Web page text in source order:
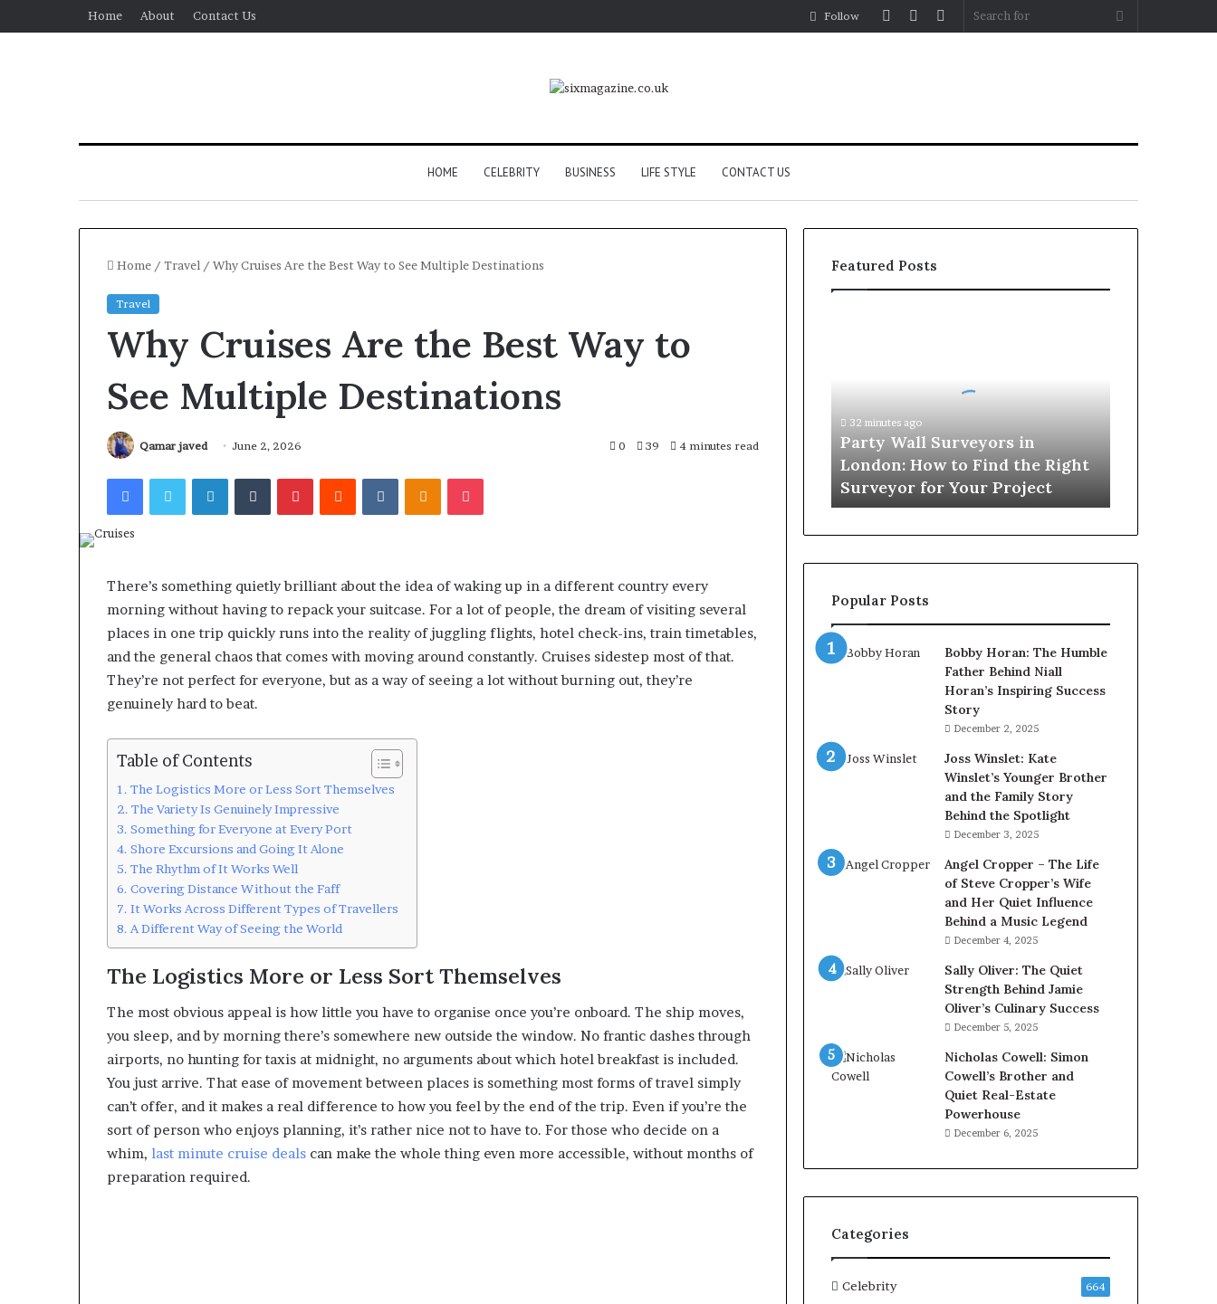
Home About Contact Us
Search
Sidebar
Random
Log
Follow
HOME CELEBRITY BUSINESS LIFE STYLE CONTACT US
Home / Travel / Why Cruises Are the Best Way to See Multiple Destinations
Travel
Why Cruises Are the Best Way to
See Multiple Destinations
Qamar javed June 2, 2026 0 39 4 minutes read
FacebookTwitterLinkedInTumblrPinterestReddit VKontakteOdnoklassniki
Pocket
There’s something quietly brilliant about the idea of waking up in a different country every
morning without having to repack your suitcase. For a lot of people, the dream of visiting several
places in one trip quickly runs into the reality of juggling flights, hotel check-ins, train timetables,
and the general chaos that comes with moving around constantly. Cruises sidestep most of that.
They’re not perfect for everyone, but as a way of seeing a lot without burning out, they’re
genuinely hard to beat.
Table of Contents
The Logistics More or Less Sort Themselves
The Variety Is Genuinely Impressive
Something for Everyone at Every Port
Shore Excursions and Going It Alone
The Rhythm of It Works Well
Covering Distance Without the Faff
It Works Across Different Types of Travellers
A Different Way of Seeing the World
The Logistics More or Less Sort Themselves
The most obvious appeal is how little you have to organise once you’re onboard. The ship moves,
you sleep, and by morning there’s somewhere new outside the window. No frantic dashes through
airports, no hunting for taxis at midnight, no arguments about which hotel breakfast is included.
You just arrive. That ease of movement between places is something most forms of travel simply
can’t offer, and it makes a real difference to how you feel by the end of the trip. Even if you’re the
sort of person who enjoys planning, it’s rather nice not to have to. For those who decide on a
whim, last minute cruise deals can make the whole thing even more accessible, without months of
preparation required.
Featured Posts
to
Find
the
Right
Surveyor
Project
32 minutes ago
Party Wall Surveyors in
London: How to Find the Right
Surveyor for Your Project
Popular Posts
Bobby Horan: The Humble
Father Behind Niall
Horan’s Inspiring Success
Story
December 2, 2025
Joss Winslet: Kate
Winslet’s Younger Brother
and the Family Story
Behind the Spotlight
December 3, 2025
Angel Cropper – The Life
of Steve Cropper’s Wife
and Her Quiet Influence
Behind a Music Legend
December 4, 2025
Sally Oliver: The Quiet
Strength Behind Jamie
Oliver’s Culinary Success
December 5, 2025
Nicholas Cowell: Simon
Cowell’s Brother and
Quiet Real-Estate
Powerhouse
December 6, 2025
Categories
Celebrity 664